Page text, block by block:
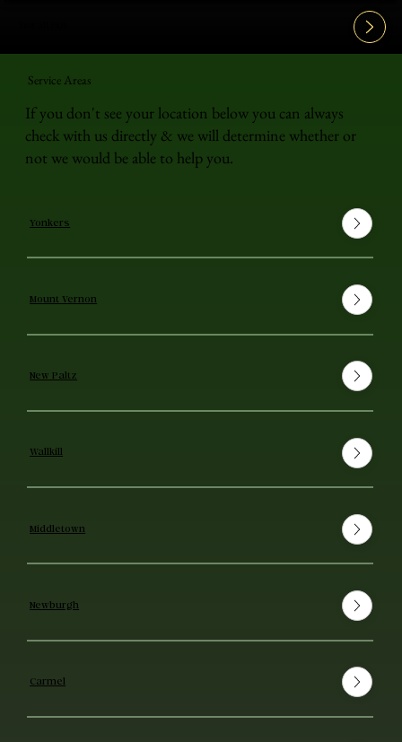
Service Areas
If you don't see your location below you can always
check with us directly & we will determine whether or
not we would be able to help you.
Yonkers
Mount Vernon
New Paltz
Wallkill
Middletown
Newburgh
Carmel